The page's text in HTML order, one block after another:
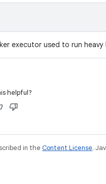
executor used to run
helpful?
in the Content License.